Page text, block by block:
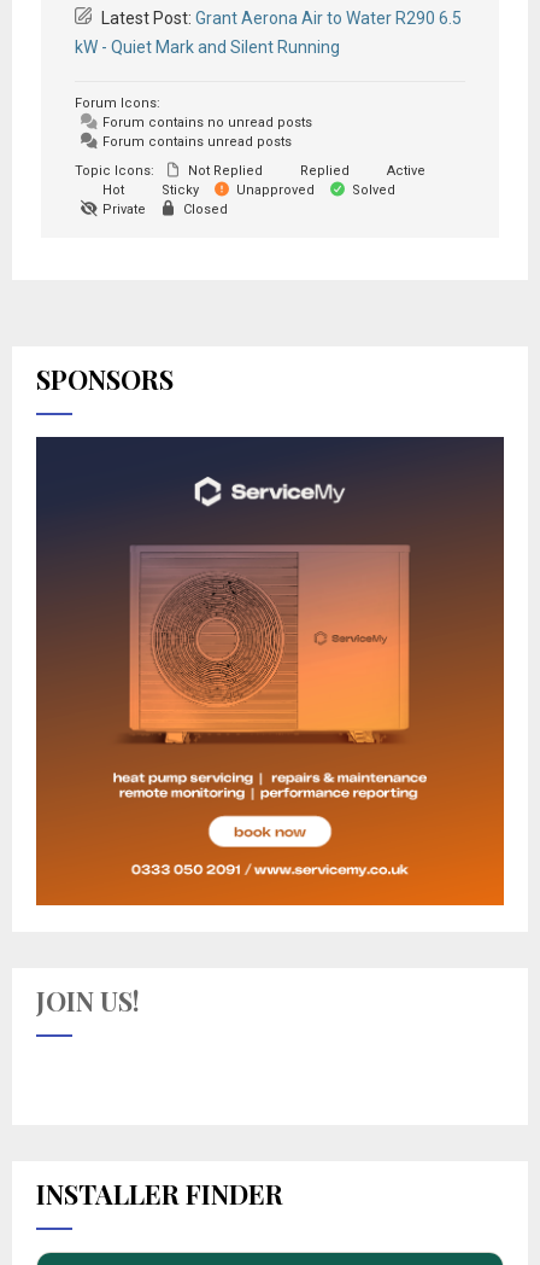
Latest Post: Grant Aerona Air to Water R290 6.5
kW - Quiet Mark and Silent Running
Forum Icons:
Forum contains no unread posts
Forum contains unread posts
Topic Icons:
Not Replied Replied
Active
Hot
Sticky Unapproved
Solved
Private
Closed
SPONSORS
JOIN US!
INSTALLER FINDER